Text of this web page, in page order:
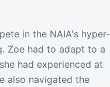
in the NAIA's hyper-
Zoe had to adapt to a
had experienced at
also navigated the